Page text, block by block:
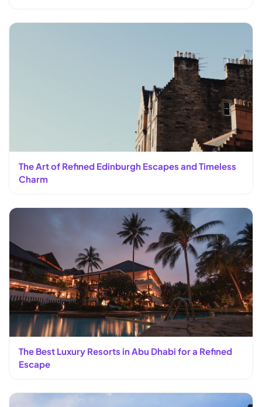
The Art of Refined Edinburgh Escapes and Timeless
Charm
The Best Luxury Resorts in Abu Dhabi for a Refined
Escape